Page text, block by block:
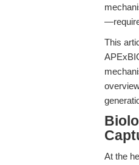
This
At the